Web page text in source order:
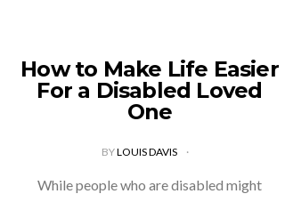
How to Make Life Easier
For a Disabled Loved
One
BYLOUIS DAVIS
While people who are disabled might